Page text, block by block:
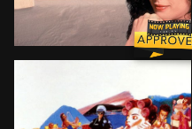
A cynical TV